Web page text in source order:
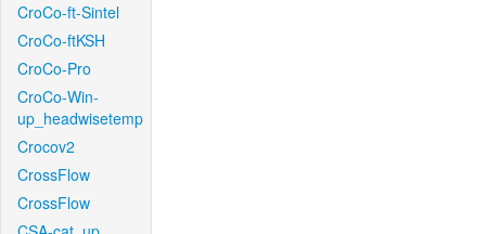
CroCo-ft-Sintel
CroCo-ftKSH
CroCo-Pro
CroCo-Win-
up_headwisetemp
Crocov2
CrossFlow
CrossFlow